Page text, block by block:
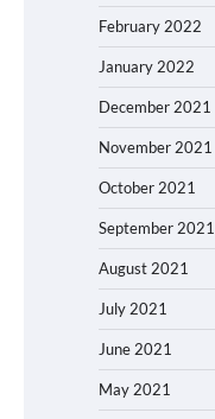
February 2022
January 2022
December 2021
November 2021
October 2021
September 2021
August 2021
July 2021
June 2021
May 2021